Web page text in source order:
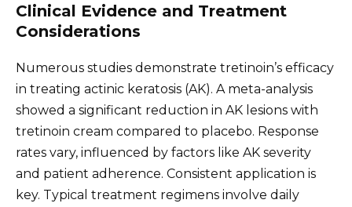
Clinical Evidence and Treatment
Considerations
Numerous studies demonstrate tretinoin’s efficacy
in treating actinic keratosis (AK). A meta-analysis
showed a significant reduction in AK lesions with
tretinoin cream compared to placebo. Response
rates vary, influenced by factors like AK severity
and patient adherence. Consistent application is
key. Typical treatment regimens involve daily